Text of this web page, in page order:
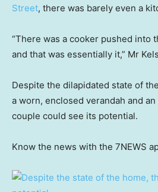
Street, there was barely even a
“There was a cooker pushed into
and that was essentially it,” Mr
Despite the dilapidated state of
a worn, enclosed verandah and
couple could see its potential.
Know the news with the 7NEWS